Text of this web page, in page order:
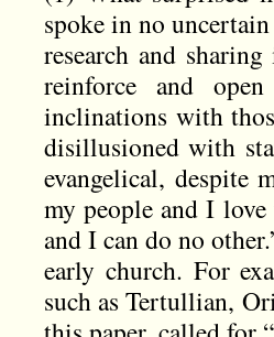
spoke in no
research and
reinforce and
inclinations with
disillusioned with
evangelical, despite
my people and I
and I can do no
early church. For
such as Tertullian,